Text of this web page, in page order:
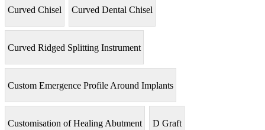
Curved Chisel Curved Dental Chisel
Curved Ridged Splitting Instrument
Custom Emergence Profile Around Implants
Customisation of Healing Abutment D Graft